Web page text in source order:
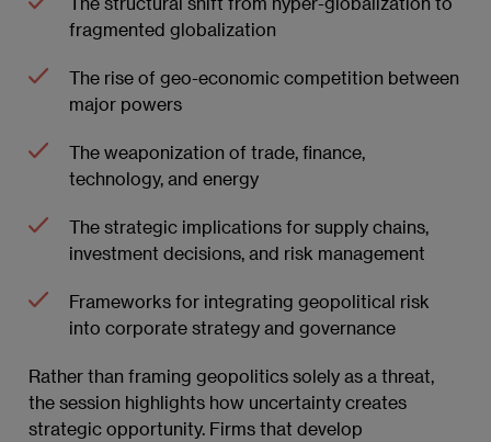
fragmented globalization
The rise of geo-economic competition between
major powers
The weaponization of trade, finance,
technology, and energy
The strategic implications for supply chains,
investment decisions, and risk management
Frameworks for integrating geopolitical risk
into corporate strategy and governance
Rather than framing geopolitics solely as a threat,
the session highlights how uncertainty creates
strategic opportunity. Firms that develop